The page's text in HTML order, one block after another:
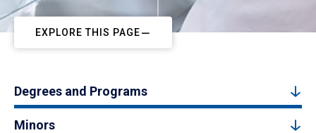
EXPLORE THIS PAGE
Degrees and Programs
Minors